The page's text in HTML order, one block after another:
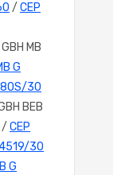
/ CEP
GBH MB
G
30
BEB
/ CEP
30
G